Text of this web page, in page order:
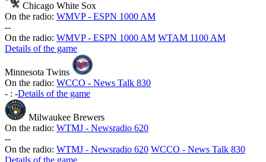
Chicago White Sox
On the radio: WMVP - ESPN 1000 AM
--
On the radio: WMVP - ESPN 1000 AM WTAM 1100 AM
Details of the game
Minnesota Twins
On the radio: WCCO - News Talk 830
- : -Details of the game
Milwaukee Brewers
On the radio: WTMJ - Newsradio 620
--
On the radio: WTMJ - Newsradio 620 WCCO - News Talk 830